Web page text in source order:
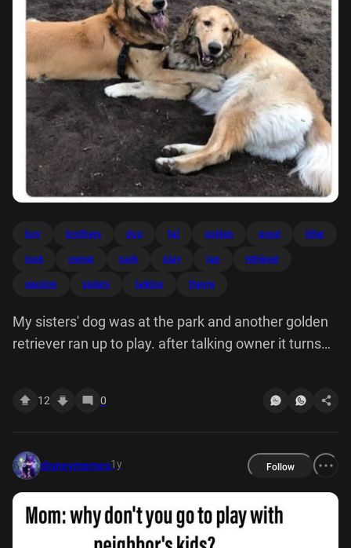
boy brothers dog fat golden good litter
look owner park play ran retriever
reunion sisters talking theyre
My sisters' dog was at the park and another golden
retriever ran up to play. after talking owner it turns
12 0
disneymemes1y Follow